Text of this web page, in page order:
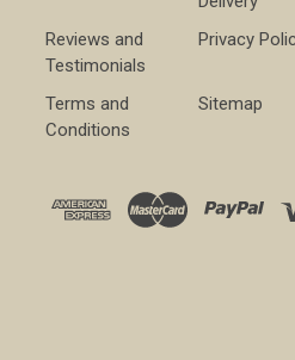
Reviews and
Testimonials
Privacy
Terms and
Conditions
Sitemap